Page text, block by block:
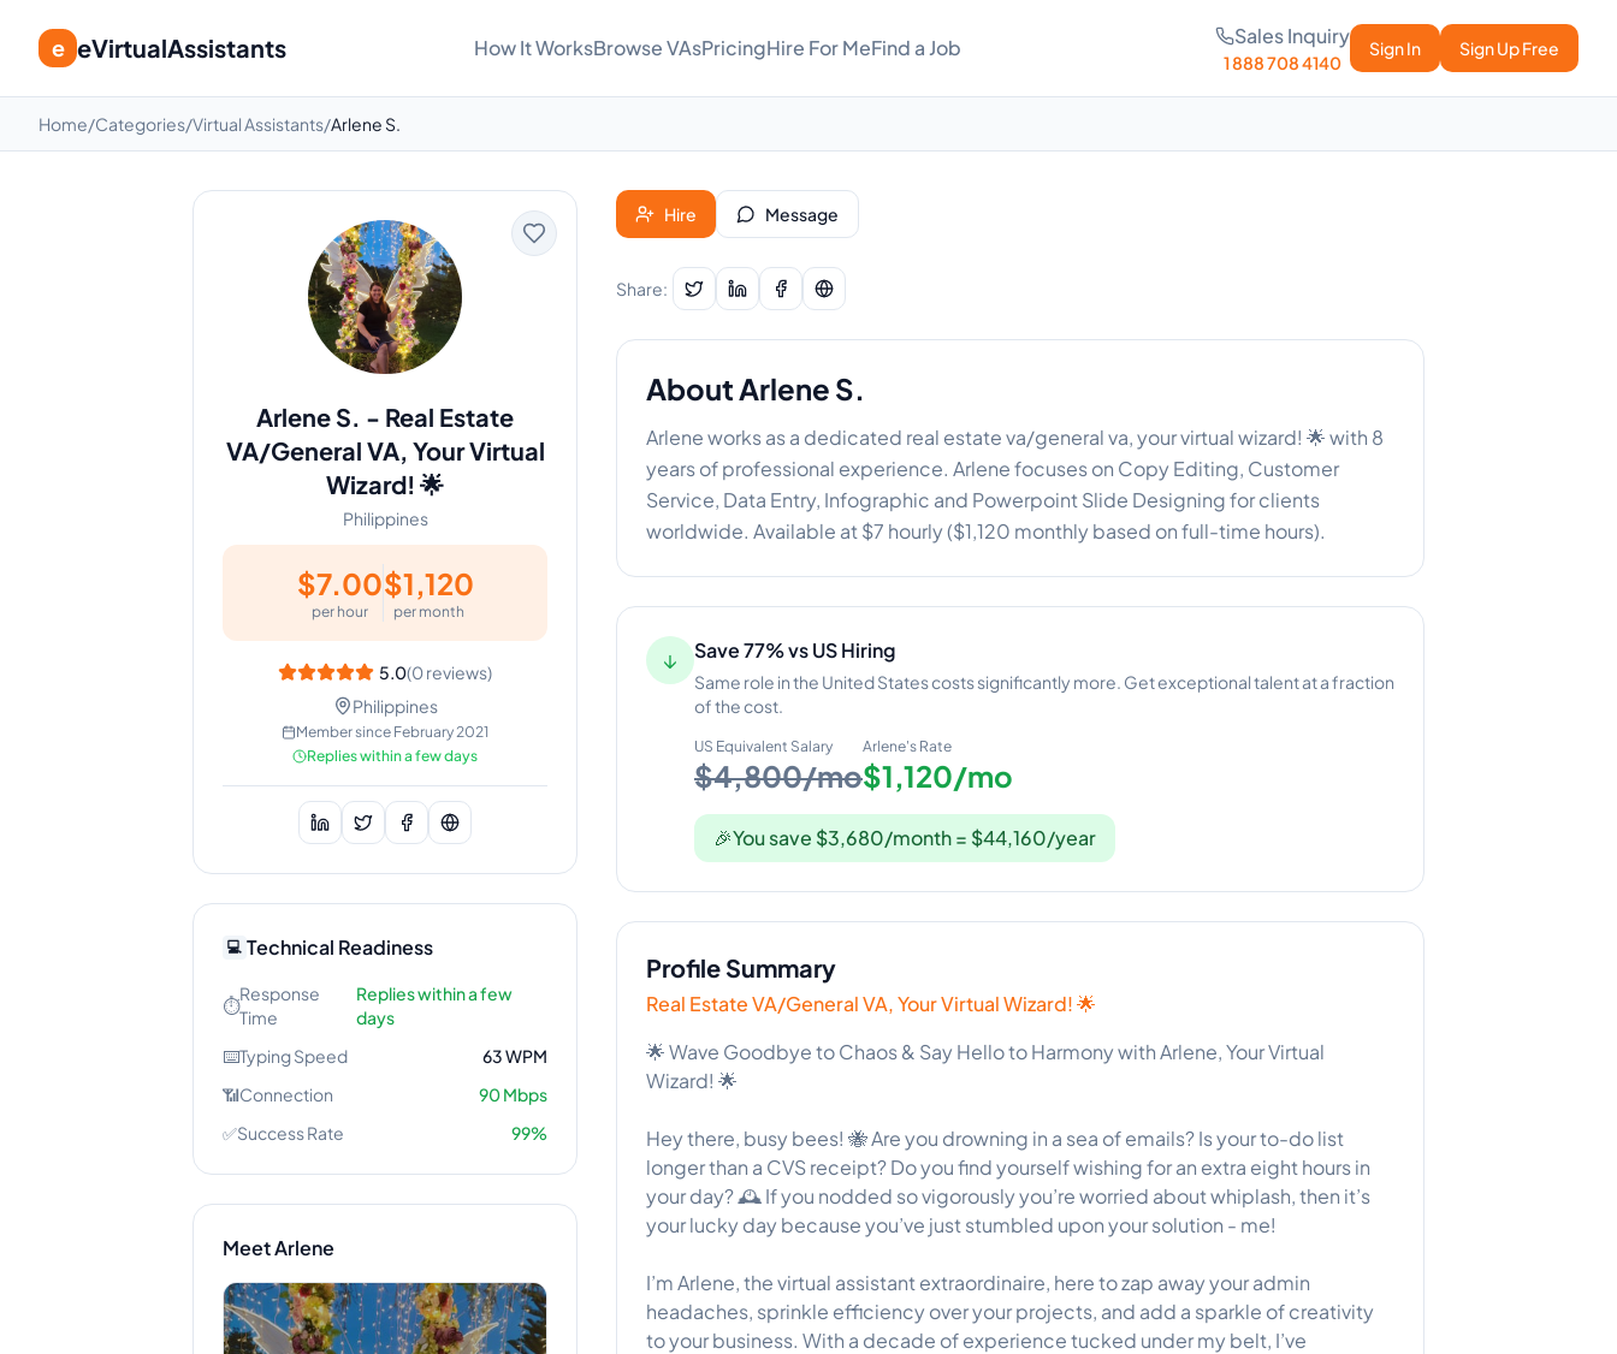
e eVirtualAssistants How It WorksBrowse VAsPricingHire For MeFind a Job Sales Inquiry
1 888 708 4140
Sign In Sign Up Free
Home/Categories/Virtual Assistants/Arlene S.
Arlene S. - Real Estate
VA/General VA, Your Virtual
Wizard! 🌟
Philippines
$7.00
per hour
$1,120
per month
5.0(0reviews)
Philippines
Member since February 2021
Replies within a few days
💻 Technical Readiness
⏱️
Response
Time
Replies within a few
days
⌨️Typing Speed 63WPM
📶Connection 90Mbps
✅Success Rate 99%
MeetArlene
Hire Message
Share:
AboutArlene S.
Arlene works as a dedicated real estate va/general va, your virtual wizard! 🌟 with 8
years of professional experience. Arlene focuses on Copy Editing, Customer
Service, Data Entry, Infographic and Powerpoint Slide Designing for clients
worldwide. Available at $7 hourly ($1,120 monthly based on full-time hours).
↓ Save 77% vs US Hiring
Same role in the United States costs significantly more. Get exceptional talent at a fraction
of the cost.
US Equivalent Salary
$4,800/mo
Arlene's Rate
$1,120/mo
🎉You save $3,680/month = $44,160/year
Profile Summary
Real Estate VA/General VA, Your Virtual Wizard! 🌟
🌟 Wave Goodbye to Chaos & Say Hello to Harmony with Arlene, Your Virtual
Wizard! 🌟
Hey there, busy bees! 🐝 Are you drowning in a sea of emails? Is your to-do list
longer than a CVS receipt? Do you find yourself wishing for an extra eight hours in
your day? 🕰️ If you nodded so vigorously you’re worried about whiplash, then it’s
your lucky day because you’ve just stumbled upon your solution - me!
I’m Arlene, the virtual assistant extraordinaire, here to zap away your admin
headaches, sprinkle efficiency over your projects, and add a sparkle of creativity
to your business. With a decade of experience tucked under my belt, I’ve